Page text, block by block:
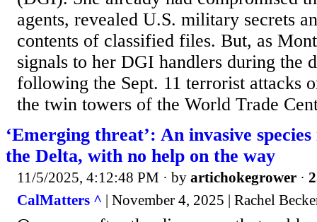
agents, revealed U.S. military secrets
contents of classified files. But, as
signals to her DGI handlers during the
following the Sept. 11 terrorist attacks
the twin towers of the World Trade
‘Emerging threat’: An invasive
the Delta, with no help on the way
11/5/2025, 4:12:48 PM · by artichokegrower ·
CalMatters ^ | November 4, 2025 | Rachel